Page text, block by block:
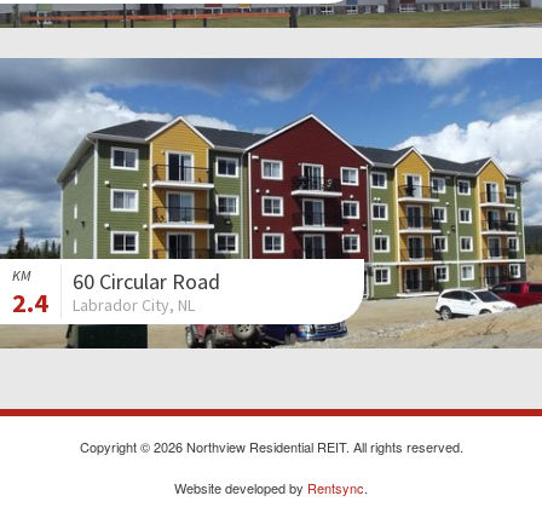
KM
2.4
60 Circular Road
Labrador City, NL
Copyright © 2026 Northview Residential REIT. All rights reserved.
Website developed by Rentsync.